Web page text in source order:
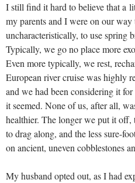
I still find it hard to believe that a
my parents and I were on our
uncharacteristically, to use spring
Typically, we go no place more
Even more typically, we rest,
European river cruise was highly
and we had been considering it
it seemed. None of us, after all,
healthier. The longer we put it off,
to drag along, and the less sure-
on ancient, uneven cobblestones
My husband opted out, as I had